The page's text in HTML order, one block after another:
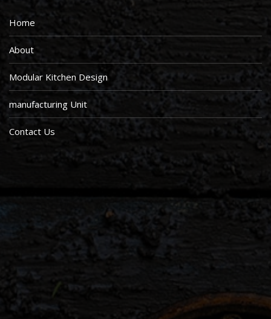
Home
About
Modular Kitchen Design
manufacturing Unit
Contact Us